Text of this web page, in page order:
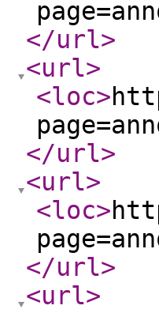
</url>
<url>
<loc>
</url>
<url>
<loc>
</url>
<url>